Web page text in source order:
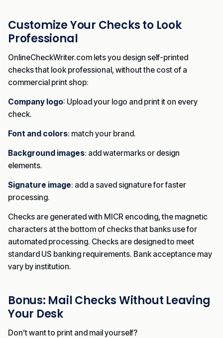
Customize Your Checks to Look
Professional
OnlineCheckWriter.com lets you design self-printed
checks that look professional, without the cost of a
commercial print shop:
Company logo: Upload your logo and print it on every
check.
Font and colors: match your brand.
Background images: add watermarks or design
elements.
Signature image: add a saved signature for faster
processing.
Checks are generated with MICR encoding, the magnetic
characters at the bottom of checks that banks use for
automated processing. Checks are designed to meet
standard US banking requirements. Bank acceptance may
vary by institution.
Bonus: Mail Checks Without Leaving
Your Desk
Don’t want to print and mail yourself?